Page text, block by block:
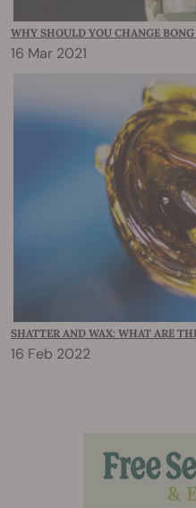
WHY SHOULD YOU CHANGE BONG
16 Mar 2021
SHATTER AND WAX: WHAT ARE
16 Feb 2022